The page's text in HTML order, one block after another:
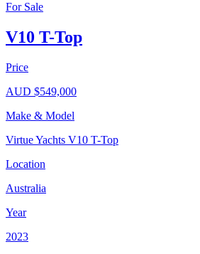
For Sale
V10 T-Top
Price
AUD $549,000
Make & Model
Virtue Yachts V10 T-Top
Location
Australia
Year
2023